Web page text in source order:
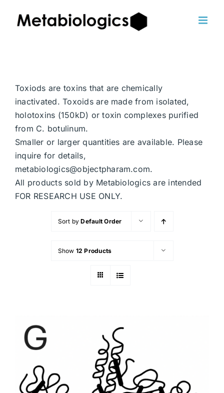
Toxiods are toxins that are chemically
inactivated. Toxoids are made from isolated,
holotoxins (150kD) or toxin complexes purified
from C. botulinum.
Smaller or larger quantities are available. Please
inquire for details,
metabiologics@objectpharam.com.
All products sold by Metabiologics are intended
FOR RESEARCH USE ONLY.
Sort byDefault Order
Show 12 Products